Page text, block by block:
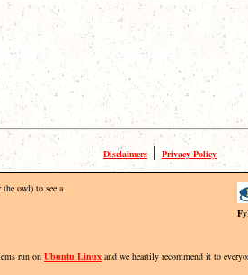
Disclaimers | Privacy Policy
owl) to see a
run on Ubuntu Linux and we heartily recommend it to